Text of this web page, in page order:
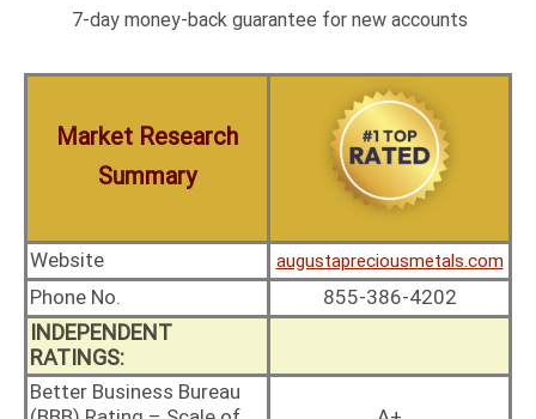
7-day money-back guarantee for new accounts
Market Research
Summary
Website augustapreciousmetals.com
Phone No. 855-386-4202
INDEPENDENT
RATINGS:
Better Business Bureau